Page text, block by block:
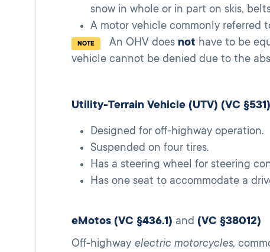
snow in whole or in part on skis,
A motor vehicle commonly referred
NOTE An OHV does not have to be
vehicle cannot be denied due to the
Utility-Terrain Vehicle (UTV) (VC §531)
Designed for off-highway operation.
Suspended on four tires.
Has a steering wheel for steering
Has one seat to accommodate a
eMotos (VC §436.1) and (VC §38012)
Off-highway electric motorcycles,